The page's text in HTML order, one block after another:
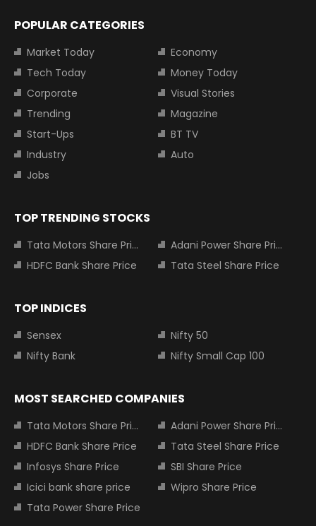
POPULAR CATEGORIES
Market Today
Economy
Tech Today
Money Today
Corporate
Visual Stories
Trending
Magazine
Start-Ups
BT TV
Industry
Auto
Jobs
TOP TRENDING STOCKS
Tata Motors Share Price
Adani Power Share Price
HDFC Bank Share Price
Tata Steel Share Price
TOP INDICES
Sensex
Nifty 50
Nifty Bank
Nifty Small Cap 100
MOST SEARCHED COMPANIES
Tata Motors Share Price
Adani Power Share Price
HDFC Bank Share Price
Tata Steel Share Price
Infosys Share Price
SBI Share Price
Icici bank share price
Wipro Share Price
Tata Power Share Price